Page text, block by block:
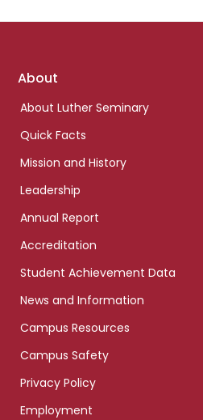
Footer
About
About Luther Seminary
Quick Facts
Mission and History
Leadership
Annual Report
Accreditation
Student Achievement Data
News and Information
Campus Resources
Campus Safety
Privacy Policy
Employment